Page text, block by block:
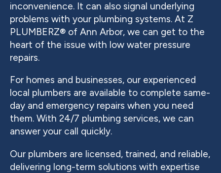
inconvenience. It can also signal underlying
problems with your plumbing systems. At Z
PLUMBERZ® of Ann Arbor, we can get to the
heart of the issue with low water pressure
repairs.
For homes and businesses, our experienced
local plumbers are available to complete same-
day and emergency repairs when you need
them. With 24/7 plumbing services, we can
answer your call quickly.
Our plumbers are licensed, trained, and reliable,
delivering long-term solutions with expertise